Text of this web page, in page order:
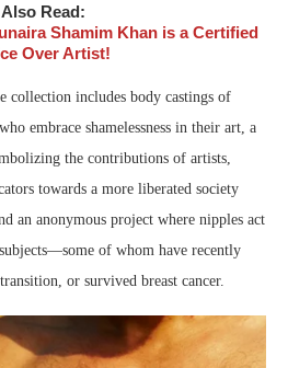
Also Read:
Shamim Khan is a Certified
Over Artist!
collection includes body castings of
embrace shamelessness in their art, a
the contributions of artists,
towards a more liberated society
an anonymous project where nipples act
of whom have recently
or survived breast cancer.